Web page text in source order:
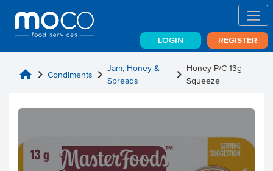
LOGIN REGISTER
home chevron_right Condiments chevron_right Jam, Honey &
Spreads
chevron_right Honey P/C 13g
Squeeze